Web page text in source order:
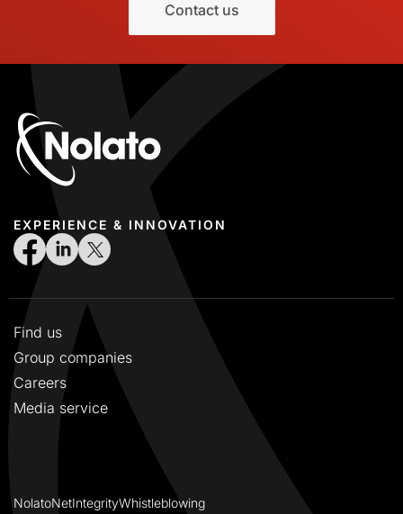
Contact us
EXPERIENCE & INNOVATION
Find us
Group companies
Careers
Media service
NolatoNetIntegrityWhistleblowing